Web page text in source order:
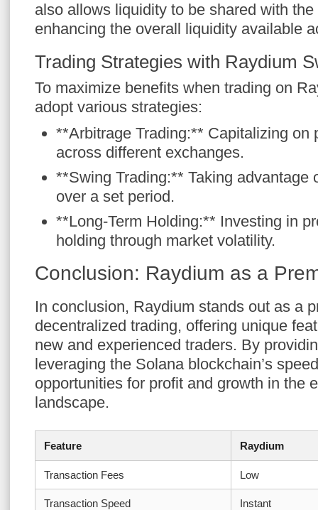
also allows liquidity to be shared with
enhancing the overall liquidity available
Trading Strategies with Raydium
To maximize benefits when trading on
adopt various strategies:
**Arbitrage Trading:** Capitalizing on
across different exchanges.
**Swing Trading:** Taking advantage
over a set period.
**Long-Term Holding:** Investing in
holding through market volatility.
Conclusion: Raydium as a
In conclusion, Raydium stands out as a
decentralized trading, offering unique
new and experienced traders. By
leveraging the Solana blockchain’s
opportunities for profit and growth in the
landscape.
Feature Raydium
Transaction Fees Low
Transaction Speed Instant